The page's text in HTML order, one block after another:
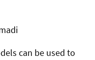
can be used to